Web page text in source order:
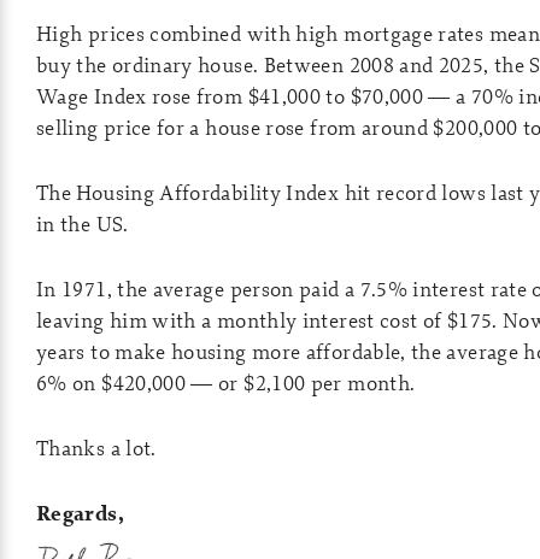
High prices combined with high mortgage rates
buy the ordinary house. Between 2008 and 2025, the
Wage Index rose from $41,000 to $70,000 — a 70%
selling price for a house rose from around $200,000
The Housing Affordability Index hit record lows last
in the US.
In 1971, the average person paid a 7.5% interest rate
leaving him with a monthly interest cost of $175.
years to make housing more affordable, the average
6% on $420,000 — or $2,100 per month.
Thanks a lot.
Regards,